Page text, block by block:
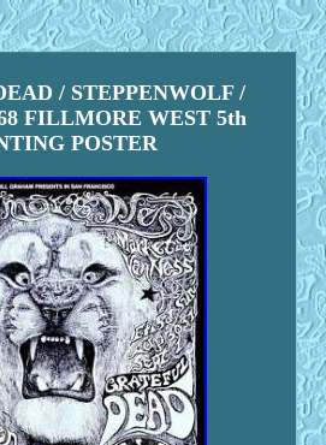
/ STEPPENWOLF /
FILLMORE WEST 5th
POSTER